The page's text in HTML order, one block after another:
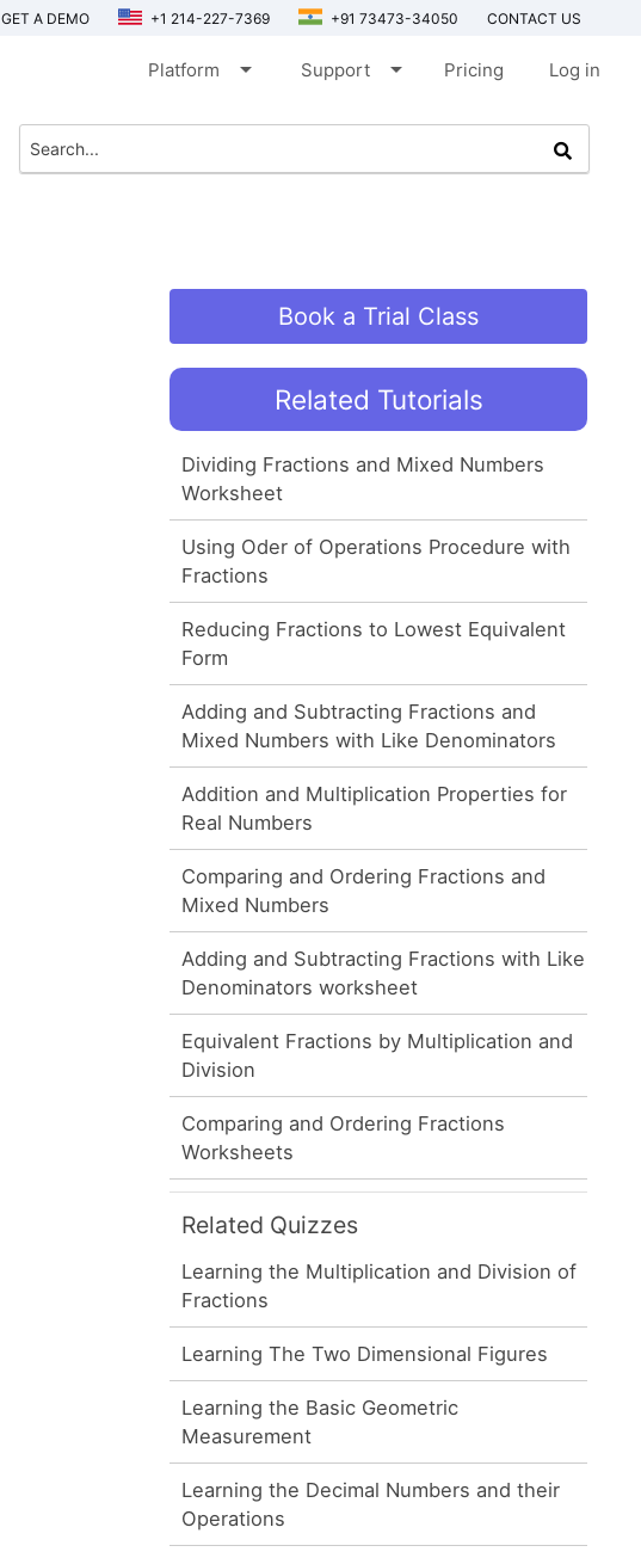
GET A DEMO +1 214-227-7369 +91 73473-34050 CONTACT US
Platform arrow_drop_down Support arrow_drop_down Pricing Log in
Book a Trial Class
Related Tutorials
Dividing Fractions and Mixed Numbers
Worksheet
Using Oder of Operations Procedure with
Fractions
Reducing Fractions to Lowest Equivalent
Form
Adding and Subtracting Fractions and
Mixed Numbers with Like Denominators
Addition and Multiplication Properties for
Real Numbers
Comparing and Ordering Fractions and
Mixed Numbers
Adding and Subtracting Fractions with Like
Denominators worksheet
Equivalent Fractions by Multiplication and
Division
Comparing and Ordering Fractions
Worksheets
Related Quizzes
Learning the Multiplication and Division of
Fractions
Learning The Two Dimensional Figures
Learning the Basic Geometric
Measurement
Learning the Decimal Numbers and their
Operations